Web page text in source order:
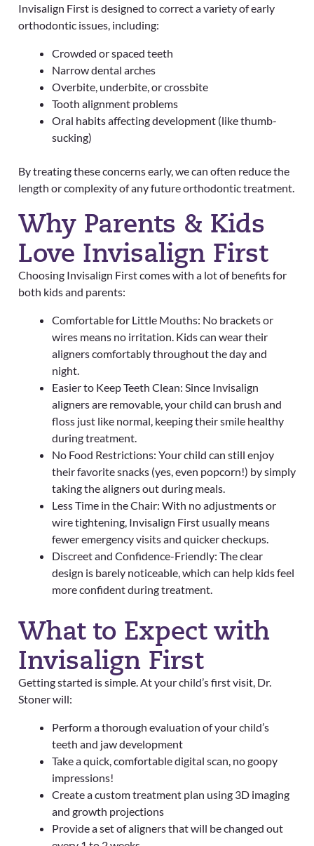
Invisalign First is designed to correct a variety of early
orthodontic issues, including:
Crowded or spaced teeth
Narrow dental arches
Overbite, underbite, or crossbite
Tooth alignment problems
Oral habits affecting development (like thumb-
sucking)
By treating these concerns early, we can often reduce the
length or complexity of any future orthodontic treatment.
Why Parents & Kids
Love Invisalign First
Choosing Invisalign First comes with a lot of benefits for
both kids and parents:
Comfortable for Little Mouths: No brackets or
wires means no irritation. Kids can wear their
aligners comfortably throughout the day and
night.
Easier to Keep Teeth Clean: Since Invisalign
aligners are removable, your child can brush and
floss just like normal, keeping their smile healthy
during treatment.
No Food Restrictions: Your child can still enjoy
their favorite snacks (yes, even popcorn!) by simply
taking the aligners out during meals.
Less Time in the Chair: With no adjustments or
wire tightening, Invisalign First usually means
fewer emergency visits and quicker checkups.
Discreet and Confidence-Friendly: The clear
design is barely noticeable, which can help kids feel
more confident during treatment.
What to Expect with
Invisalign First
Getting started is simple. At your child’s first visit, Dr.
Stoner will:
Perform a thorough evaluation of your child’s
teeth and jaw development
Take a quick, comfortable digital scan, no goopy
impressions!
Create a custom treatment plan using 3D imaging
and growth projections
Provide a set of aligners that will be changed out